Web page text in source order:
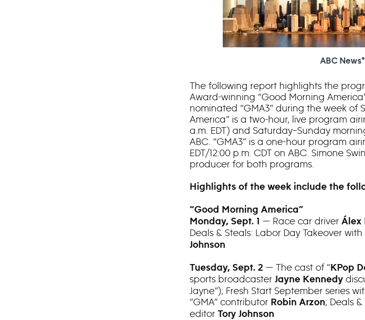
ABC News*
The following report highlights the
Award-winning “Good Morning
nominated “GMA3” during the week of
America” is a two-hour, live program
a.m. EDT) and Saturday–Sunday
ABC. “GMA3” is a one-hour program
EDT/12:00 p.m. CDT on ABC. Simone
producer for both programs.
Highlights of the week include the
“Good Morning America”
Monday, Sept. 1 — Race car driver Álex
Deals & Steals: Labor Day Takeover
Johnson
Tuesday, Sept. 2 — The cast of “ KPop
sports broadcasterJayne Kennedy
Jayne”); Fresh Start September series
“GMA” contributor Robin Arzon; Deals
editor Tory Johnson